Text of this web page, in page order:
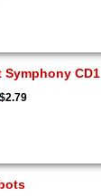
Symphony CD1
$2.79